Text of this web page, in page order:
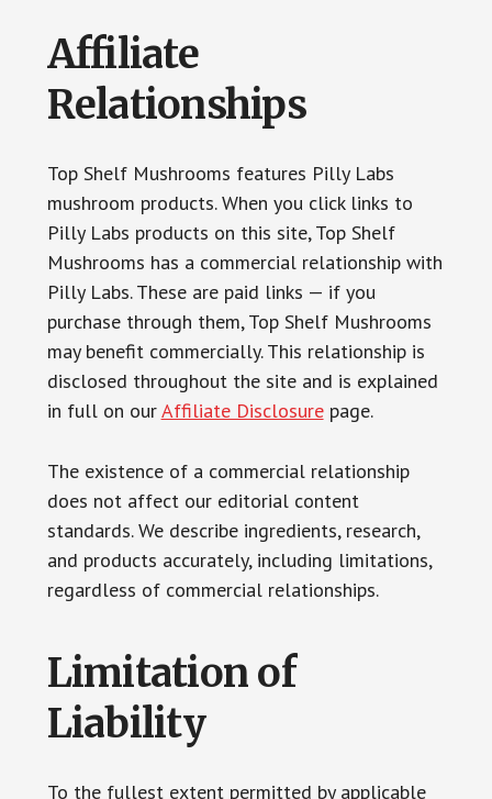
Affiliate
Relationships
Top Shelf Mushrooms features Pilly Labs
mushroom products. When you click links to
Pilly Labs products on this site, Top Shelf
Mushrooms has a commercial relationship with
Pilly Labs. These are paid links — if you
purchase through them, Top Shelf Mushrooms
may benefit commercially. This relationship is
disclosed throughout the site and is explained
in full on ourAffiliate Disclosurepage.
The existence of a commercial relationship
does not affect our editorial content
standards. We describe ingredients, research,
and products accurately, including limitations,
regardless of commercial relationships.
Limitation of
Liability
To the fullest extent permitted by applicable